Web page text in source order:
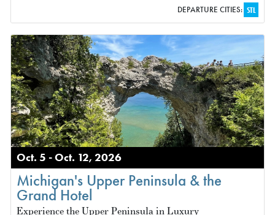
DEPARTURE CITIES: STL
Oct. 5 - Oct. 12, 2026
Michigan's Upper Peninsula & the
Grand Hotel
Experience the Upper Peninsula in Luxury